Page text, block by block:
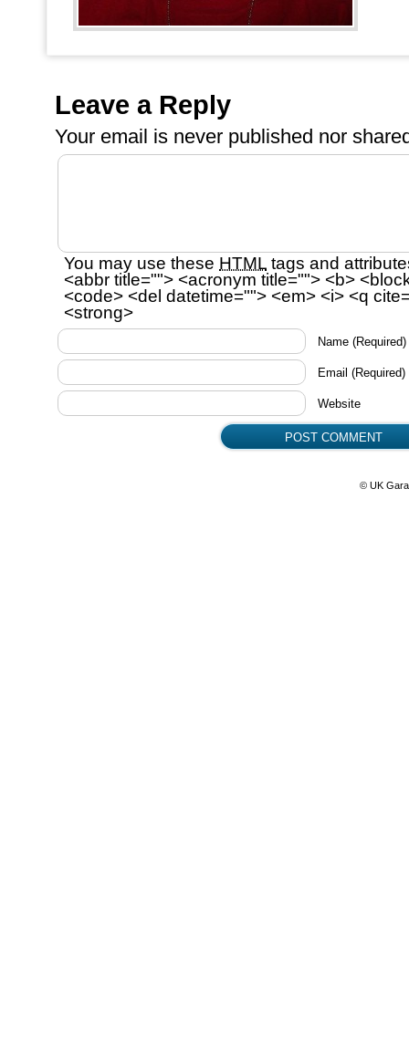
Leave a Reply
Your email is never published nor
You may use these HTML tags and
<abbr title=""> <acronym title=""> <b>
<code> <del datetime=""> <em> <i> <q
<strong>
Name (Required)
Email (Required)
Website
© UK